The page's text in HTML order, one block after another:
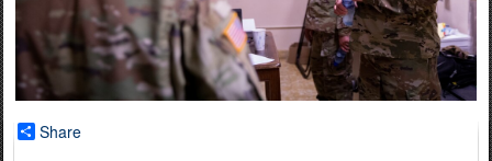
Share